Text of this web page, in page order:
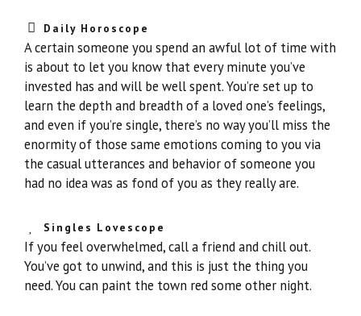
Daily Horoscope
A certain someone you spend an awful lot of time with
is about to let you know that every minute you’ve
invested has and will be well spent. You’re set up to
learn the depth and breadth of a loved one’s feelings,
and even if you’re single, there’s no way you’ll miss the
enormity of those same emotions coming to you via
the casual utterances and behavior of someone you
had no idea was as fond of you as they really are.
Singles Lovescope
If you feel overwhelmed, call a friend and chill out.
You’ve got to unwind, and this is just the thing you
need. You can paint the town red some other night.